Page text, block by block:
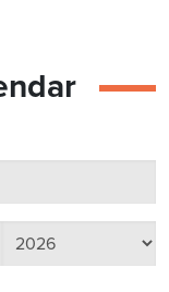
Select year